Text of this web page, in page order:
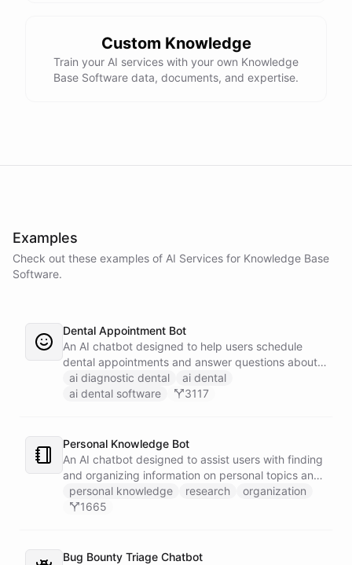
Custom Knowledge
Train your AI services with your own Knowledge
Base Software data, documents, and expertise.
Examples
Check out these examples of AI Services for Knowledge Base
Software.
Dental Appointment Bot
An AI chatbot designed to help users schedule
dental appointments and answer questions about
dental care.
ai diagnostic dental
ai dental
ai dental software
3117
Personal Knowledge Bot
An AI chatbot designed to assist users with finding
and organizing information on personal topics and
interests.
personal knowledge research
organization
1665
Bug Bounty Triage Chatbot